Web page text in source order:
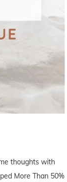
thoughts with
More Than 50%